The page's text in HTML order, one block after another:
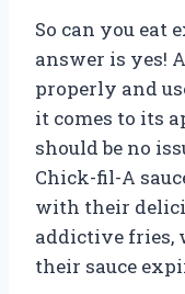
So can you eat
answer is yes!
properly and
it comes to its
should be no
Chick-fil-A
with their
addictive fries,
their sauce